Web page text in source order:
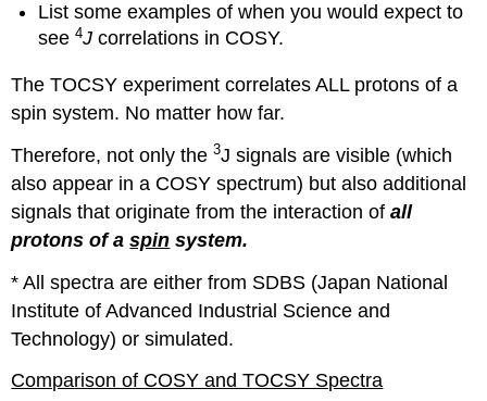
List some examples of when you would expect to
see4J correlations in COSY.
The TOCSY experiment correlates ALL protons of a
spin system. No matter how far.
Therefore, not only the3J signals are visible (which
also appear in a COSY spectrum) but also additional
signals that originate from the interaction ofall
protons of aspin system.
* All spectra are either from SDBS (Japan National
Institute of Advanced Industrial Science and
Technology) or simulated.
Comparison of COSY and TOCSY Spectra